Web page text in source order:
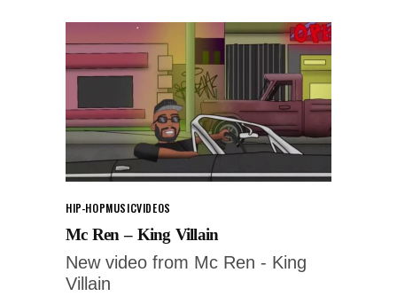
HIP-HOPMUSICVIDEOS
Mc Ren – King Villain
New video from Mc Ren - King
Villain